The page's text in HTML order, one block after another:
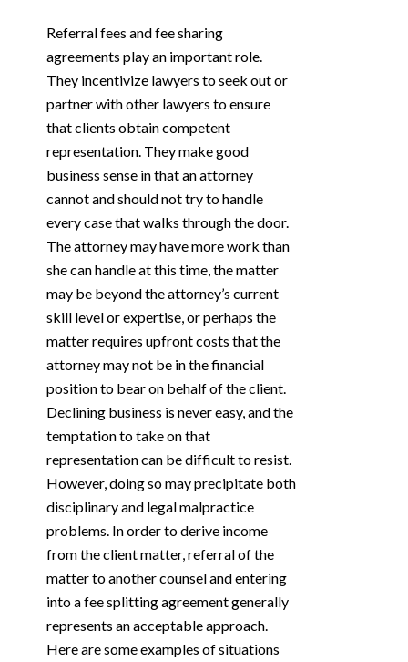
Referral fees and fee sharing
agreements play an important role.
They incentivize lawyers to seek out or
partner with other lawyers to ensure
that clients obtain competent
representation. They make good
business sense in that an attorney
cannot and should not try to handle
every case that walks through the door.
The attorney may have more work than
she can handle at this time, the matter
may be beyond the attorney’s current
skill level or expertise, or perhaps the
matter requires upfront costs that the
attorney may not be in the financial
position to bear on behalf of the client.
Declining business is never easy, and the
temptation to take on that
representation can be difficult to resist.
However, doing so may precipitate both
disciplinary and legal malpractice
problems. In order to derive income
from the client matter, referral of the
matter to another counsel and entering
into a fee splitting agreement generally
represents an acceptable approach.
Here are some examples of situations